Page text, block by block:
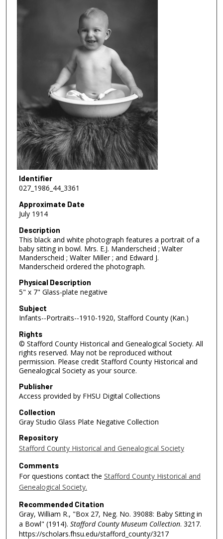
Identifier
027_1986_44_3361
Approximate Date
July 1914
Description
This black and white photograph features a portrait of a
baby sitting in bowl. Mrs. E.J. Manderscheid ; Walter
Manderscheid ; Walter Miller ; and Edward J.
Manderscheid ordered the photograph.
Physical Description
5" x 7" Glass-plate negative
Subject
Infants--Portraits--1910-1920, Stafford County (Kan.)
Rights
© Stafford County Historical and Genealogical Society. All
rights reserved. May not be reproduced without
permission. Please credit Stafford County Historical and
Genealogical Society as your source.
Publisher
Access provided by FHSU Digital Collections
Collection
Gray Studio Glass Plate Negative Collection
Repository
Stafford County Historical and Genealogical Society
Comments
For questions contact the Stafford County Historical and
Genealogical Society.
Recommended Citation
Gray, William R., "Box 27, Neg. No. 39088: Baby Sitting in
a Bowl" (1914). Stafford County Museum Collection. 3217.
https://scholars.fhsu.edu/stafford_county/3217